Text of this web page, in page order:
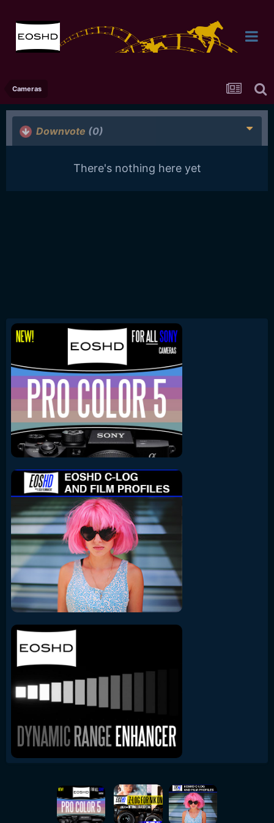
Cameras
Downvote (0)
There's nothing here yet